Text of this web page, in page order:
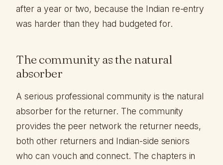
after a year or two, because the Indian re-entry
was harder than they had budgeted for.
The community as the natural
absorber
A serious professional community is the natural
absorber for the returner. The community
provides the peer network the returner needs,
both other returners and Indian-side seniors
who can vouch and connect. The chapters in